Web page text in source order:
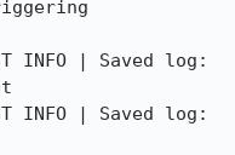
INFO | Saved log:
INFO | Saved log: